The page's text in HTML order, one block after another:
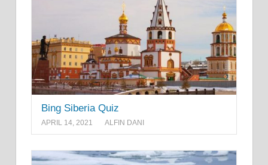
Bing Siberia Quiz
APRIL 14, 2021 ALFIN DANI